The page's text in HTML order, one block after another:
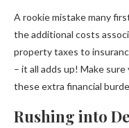
A rookie mistake many
the additional costs
property taxes to
– it all adds up! Make
these extra financial
Rushing into